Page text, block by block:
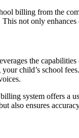
billing from the
not only
the
child’s school
system offers a
also ensures